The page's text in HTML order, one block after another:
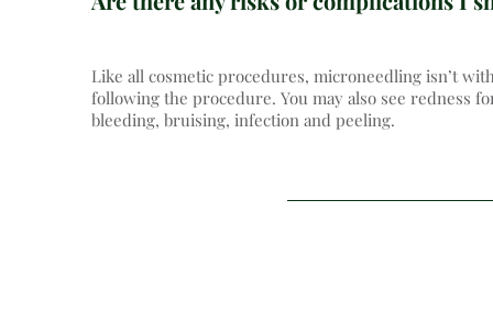
Like all cosmetic procedures, microneedling isn’t
following the procedure. You may also see redness
bleeding, bruising, infection and peeling.